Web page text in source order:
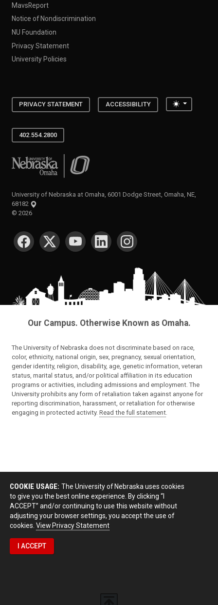
MavsReport
Notice of Nondiscrimination
NU Foundation
Privacy Statement
University Policies
PRIVACY STATEMENT ACCESSIBILITY Toggle
402.554.2800
University of Nebraska at Omaha
University of Nebraska at Omaha, 6001 Dodge Street, Omaha, NE,
68182
© 2026
SOCIAL MEDIA
Our Campus. Otherwise Known as Omaha.
The University of Nebraska does not discriminate based on race,
color, ethnicity, national origin, sex, pregnancy, sexual orientation,
gender identity, religion, disability, age, genetic information, veteran
status, marital status, and/or political affiliation in its education
programs or activities, including admissions and employment. The
University prohibits any form of retaliation taken against anyone for
reporting discrimination, harassment, or retaliation for otherwise
engaging in protected activity. Read the full statement.
COOKIE USAGE: The University of Nebraska uses cookies
to give you the best online experience. By clicking “I
ACCEPT” and/or continuing to use this website without
adjusting your browser settings, you accept the use of
cookies. View Privacy Statement
I ACCEPT